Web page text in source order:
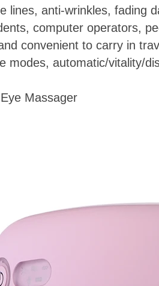
lines, anti-wrinkles, fading
computer operators,
convenient to carry in
modes, automatic/vitality/
Massager